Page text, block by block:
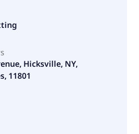
Hicksville, NY,
11801